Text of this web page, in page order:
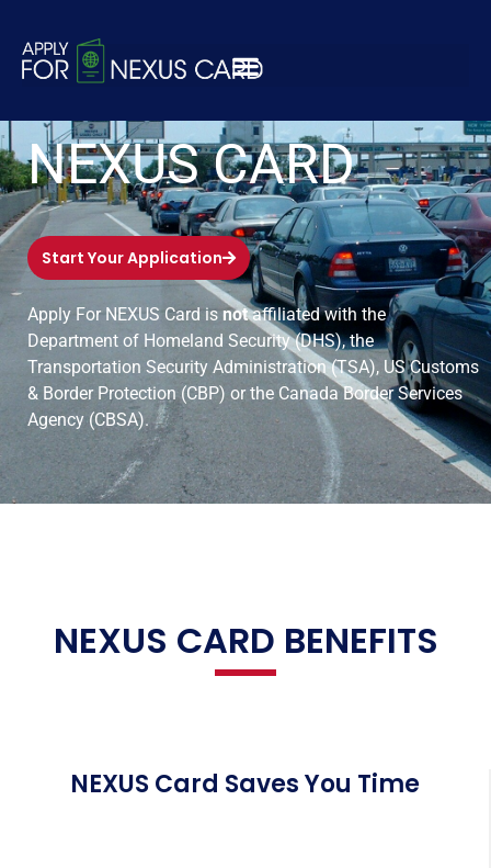
APPLY FOR
NEXUS CARD
Start Your Application
Apply For NEXUS Card is notaffiliated with the
Department of Homeland Security (DHS), the
Transportation Security Administration (TSA), US Customs
& Border Protection (CBP) or the Canada Border Services
Agency (CBSA).
NEXUS CARD BENEFITS
NEXUS Card Saves You Time